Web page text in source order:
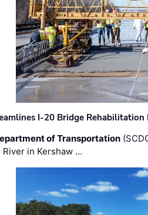
I-20 Bridge
of Transportation
River in Kershaw …